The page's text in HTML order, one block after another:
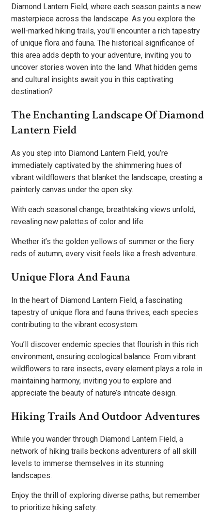
Diamond Lantern Field, where each season paints a new
masterpiece across the landscape. As you explore the
well-marked hiking trails, you’ll encounter a rich tapestry
of unique flora and fauna. The historical significance of
this area adds depth to your adventure, inviting you to
uncover stories woven into the land. What hidden gems
and cultural insights await you in this captivating
destination?
The Enchanting Landscape Of Diamond
Lantern Field
As you step into Diamond Lantern Field, you’re
immediately captivated by the shimmering hues of
vibrant wildflowers that blanket the landscape, creating a
painterly canvas under the open sky.
With each seasonal change, breathtaking views unfold,
revealing new palettes of color and life.
Whether it’s the golden yellows of summer or the fiery
reds of autumn, every visit feels like a fresh adventure.
Unique Flora And Fauna
In the heart of Diamond Lantern Field, a fascinating
tapestry of unique flora and fauna thrives, each species
contributing to the vibrant ecosystem.
You’ll discover endemic species that flourish in this rich
environment, ensuring ecological balance. From vibrant
wildflowers to rare insects, every element plays a role in
maintaining harmony, inviting you to explore and
appreciate the beauty of nature’s intricate design.
Hiking Trails And Outdoor Adventures
While you wander through Diamond Lantern Field, a
network of hiking trails beckons adventurers of all skill
levels to immerse themselves in its stunning
landscapes.
Enjoy the thrill of exploring diverse paths, but remember
to prioritize hiking safety.